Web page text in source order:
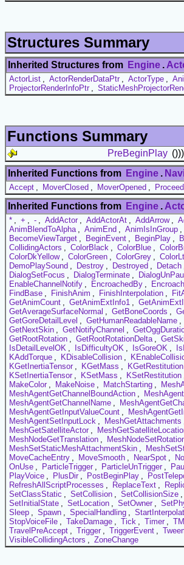
Structures Summary
Inherited Structures from Engine .
ActorList , ActorRenderDataPtr , ActorType ,
ProjectorRenderInfoPtr ,
Functions Summary
PreBeginPlay ()))
Inherited Functions from Engine .
Accept , MoverClosed , MoverOpened ,
Inherited Functions from Engine .
* , + , - , AddActor , AddActorAt , AddArrow ,
AnimBlendToAlpha , AnimEnd , AnimIsInGroup ,
BecomeViewTarget , BeginEvent , BeginPlay ,
CollidingActors , ColorBlack , ColorBlue ,
ColorDkYellow , ColorGreen , ColorGrey ,
DemoPlaySound , Destroy , Destroyed , Detach
DialogSetFocus , DialogTerminate ,
EnableChannelNotify , EncroachedBy ,
FindBase , FinishAnim , FinishInterpolation ,
GetAnimCount , GetAnimExtInfo1 ,
GetAverageSurfaceNormal , GetBoneCoords ,
GetGoreDetailLevel , GetHumanReadableName ,
GetNextSkin , GetNotifyChannel ,
GetRootRotation , GetRootRotationDelta , GetSkill
IsDetailLevelOK , IsDifficultyOK , IsGoreOK ,
KAddTorque , KDisableCollision ,
KGetInertiaTensor , KGetMass , KGetRestitution
KSetInertiaTensor , KSetMass , KSetRestitution
MakeColor , MakeNoise , MatchStarting ,
MeshAgentGetChannelBoundAction ,
MeshAgentGetChannelName ,
MeshAgentGetInputValueCount ,
MeshAgentSetInputLock , MeshGetAttachments
MeshGetSatelliteActor ,
MeshNodeGetTranslation ,
MeshSetStaticMeshAttachmentSkin ,
MoveCacheEntry , MoveSmooth , NearSpot ,
OnUse , ParticleTrigger , ParticleUnTrigger ,
PlayVoice , PlusDir , PostBeginPlay ,
RefreshAllScriptProcesses , ReplaceText ,
SetClassStatic , SetCollision , SetCollisionSize ,
SetInitialState , SetLocation , SetOwner ,
Sleep , Spawn , SpecialHandling ,
StopVoiceFile , TakeDamage , Tick , Timer , TM
TravelPreAccept , Trigger , TriggerEvent ,
VisibleCollidingActors , ZoneChange